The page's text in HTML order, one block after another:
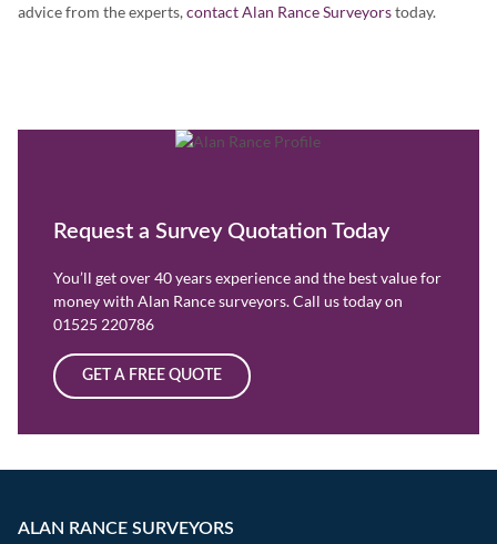
advice from the experts,contact Alan Rance Surveyorstoday.
Request a Survey Quotation Today
You’ll get over 40 years experience and the best value for
money with Alan Rance surveyors. Call us today on
01525 220786
GET A FREE QUOTE
ALAN RANCE SURVEYORS